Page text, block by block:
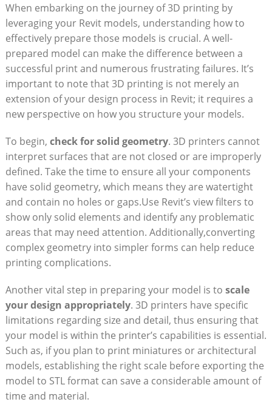
When embarking on ​the journey of 3D printing by
leveraging your Revit models, understanding ‌how to
effectively prepare those⁣ models is crucial. A well-
prepared model can make‍ the difference⁤ between a
‌successful print and numerous frustrating failures. It’s
important to note​ that 3D printing is not merely an
extension of your design process in ⁢Revit; it requires a
new perspective on how you structure your‌ models.
To⁢ begin, check for solid geometry. 3D printers cannot
interpret surfaces that are⁢ not closed or are ‌improperly
defined. Take the time to ensure all your components‌
have solid geometry, which means they are ​watertight
and contain‍ no holes or gaps.Use Revit’s view filters to
show only solid elements and identify any problematic
areas⁢ that may need attention. Additionally,converting
complex geometry into‍ simpler forms ⁢can help reduce
printing complications.
Another vital step in preparing⁢ your model is to scale
your design appropriately. 3D printers have specific
limitations ​regarding size and detail, thus ensuring that
your model is within ​the ⁢printer’s capabilities is essential.
Such‍ as, if you plan to print miniatures or⁤ architectural
‌models, establishing the right scale before exporting the
model ‌to STL format can save a considerable amount of
time and material.